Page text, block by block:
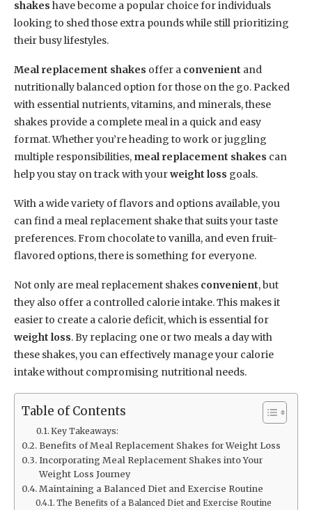
shakes have become a popular choice for individuals
looking to shed those extra pounds while still prioritizing
their busy lifestyles.
Meal replacement shakes offer a convenient and
nutritionally balanced option for those on the go. Packed
with essential nutrients, vitamins, and minerals, these
shakes provide a complete meal in a quick and easy
format. Whether you’re heading to work or juggling
multiple responsibilities, meal replacement shakes can
help you stay on track with yourweight loss goals.
With a wide variety of flavors and options available, you
can find a meal replacement shake that suits your taste
preferences. From chocolate to vanilla, and even fruit-
flavored options, there is something for everyone.
Not only are meal replacement shakes convenient, but
they also offer a controlled calorie intake. This makes it
easier to create a calorie deficit, which is essential for
weight loss. By replacing one or two meals a day with
these shakes, you can effectively manage your calorie
intake without compromising nutritional needs.
Table of Contents
Key Takeaways:
Benefits of Meal Replacement Shakes for Weight Loss
Incorporating Meal Replacement Shakes into Your
Weight Loss Journey
Maintaining a Balanced Diet and Exercise Routine
The Benefits of a Balanced Diet and Exercise Routine